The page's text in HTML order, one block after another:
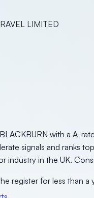
LIMITED
with a A-
signals and ranks
industry in the UK.
register for less than